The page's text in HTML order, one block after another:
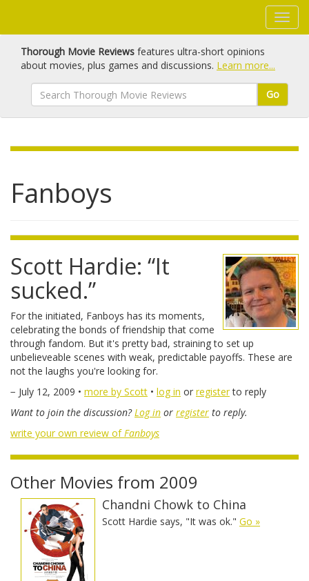
Thorough Movie Reviews features ultra-short opinions
about movies, plus games and discussions. Learn more...
Go
Fanboys
Scott Hardie: “It
sucked.”
For the initiated, Fanboys has its moments,
celebrating the bonds of friendship that come
through fandom. But it's pretty bad, straining to set up
unbelieveable scenes with weak, predictable payoffs. These are
not the laughs you're looking for.
− July 12, 2009 • more by Scott • log in or registerto reply
Want to join the discussion?Log in or register to reply.
write your own review ofFanboys
Other Movies from 2009
Chandni Chowk to China
Scott Hardie says, "It was ok." Go »